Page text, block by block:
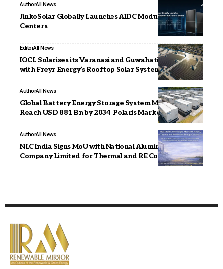
AuthorAll News
JinkoSolar Globally Launches AIDC Modules for Data
Centers
EditorAll News
IOCL Solarises its Varanasi and Guwahati Facilities
with Freyr Energy’s Rooftop Solar Systems
AuthorAll News
Global Battery Energy Storage System Market to
Reach USD 881 Bn by 2034: Polaris Market Research
AuthorAll News
NLC India Signs MoU with National Aluminium
Company Limited for Thermal and RE Collaboration